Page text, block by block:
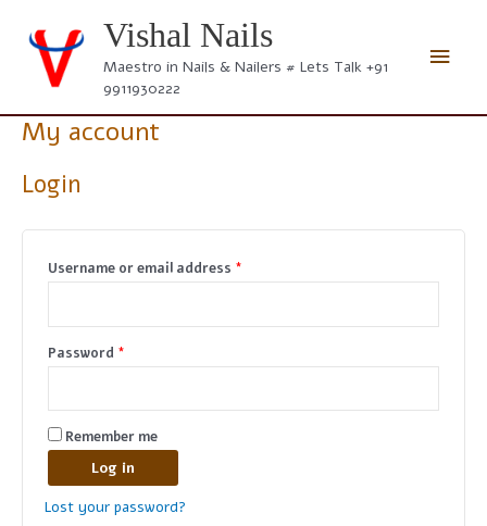
content
Vishal Nails
Maestro in Nails & Nailers # Lets Talk +91
9911930222
Main
My account
Login
Username or email address *
Password *
Remember me
Log in
Lost your password?